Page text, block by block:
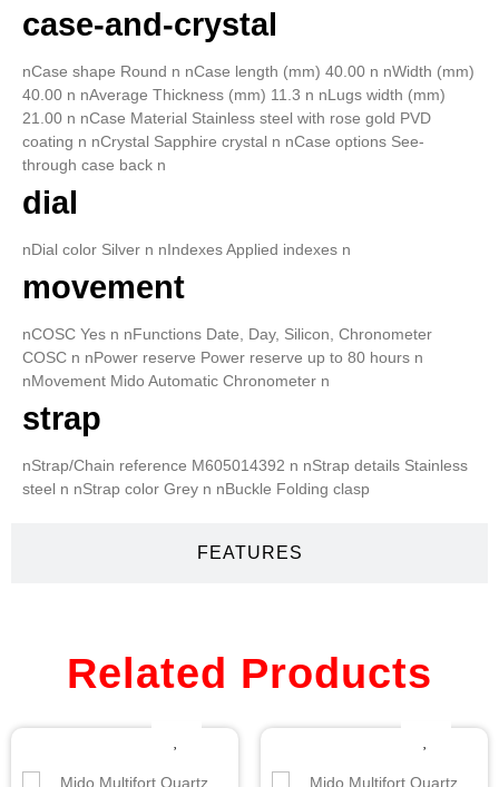
FEATURES
case-and-crystal
nCase shape Round n nCase length (mm) 40.00 n nWidth (mm)
40.00 n nAverage Thickness (mm) 11.3 n nLugs width (mm)
21.00 n nCase Material Stainless steel with rose gold PVD
coating n nCrystal Sapphire crystal n nCase options See-
through case back n
dial
nDial color Silver n nIndexes Applied indexes n
movement
nCOSC Yes n nFunctions Date, Day, Silicon, Chronometer
COSC n nPower reserve Power reserve up to 80 hours n
nMovement Mido Automatic Chronometer n
strap
nStrap/Chain reference M605014392 n nStrap details Stainless
steel n nStrap color Grey n nBuckle Folding clasp
Related Products